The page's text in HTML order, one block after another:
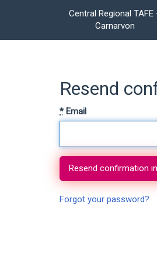
Central Regional TAFE
Carnarvon
Resend
*Email
Forgot your password?